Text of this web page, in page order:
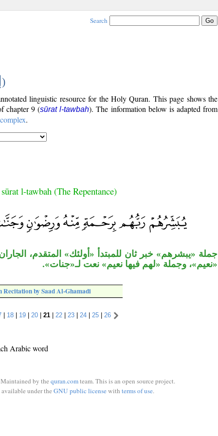
Search
)
linguistic resource for the Holy Quran. This page shows the
chapter 9 (sūrat l-tawbah). The information below is adapted from
.
l-tawbah (The Repentance)
جملة «يبشرهم» خبر ثان للمبتدأ «أولئك» المتقدم،
«نعيم»، وجملة «لهم فيها نعيم» نعت لـ«جنات».
Recitation by Saad Al-Ghamadi
| 18| 19| 20| 21| 22| 23| 24| 25| 26
Arabic word
by the quran.comteam. This is an open source project.
under the GNU public licensewith terms of use.